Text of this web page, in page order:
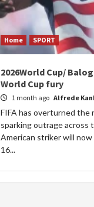
Home SPORT
2026World Cup/
World Cup fury
1 month ago Alfrede
FIFA has overturned the
sparking outrage across
American striker will
16...